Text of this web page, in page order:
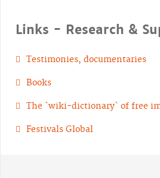
Links - Research &
Testimonies, documentaries
Books
The `wiki-dictionary` of free
Festivals Global